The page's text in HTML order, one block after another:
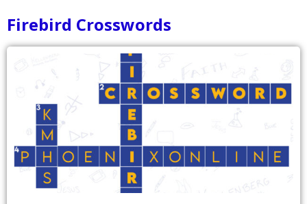
Firebird Crosswords